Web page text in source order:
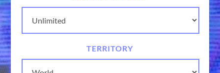
TERRITORY